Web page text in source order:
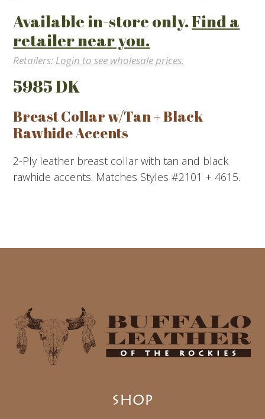
Available in-store only.Find a
retailer near you.
Retailers: Login to see wholesale prices.
5985 DK
Breast Collar w/Tan + Black
Rawhide Accents
2-Ply leather breast collar with tan and black
rawhide accents. Matches Styles #2101 + 4615.
SHOP